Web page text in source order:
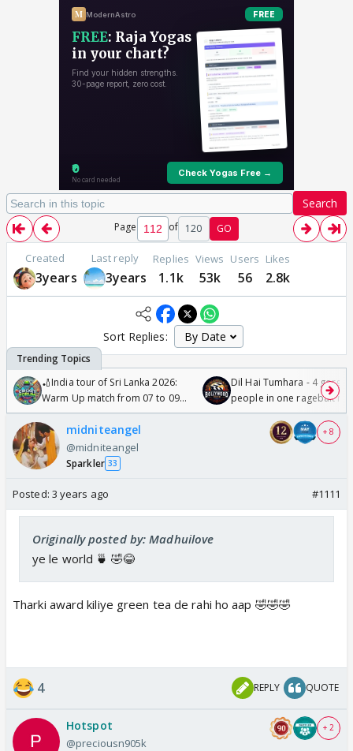
Search
Page of 120 GO
Created
3years
Last reply
3years
Replies
1.1k
Views
53k
Users
56
Likes
2.8k
Sort Replies:
🏏India tour of Sri Lanka 2026:
Warm Up match from 07 to 09
/08/2026🏏
Dil Hai Tumhara - 4
people in one ragebait
midniteangel
@midniteangel
Sparkler 33
+ 8
Posted: 3 years ago #1111
Originally posted by: Madhuilove
ye le world 🍵 🤣😂
Tharki award kiliye green tea de rahi ho aap 🤣🤣🤣
4 REPLY QUOTE
Hotspot
@preciousn905k
+ 2